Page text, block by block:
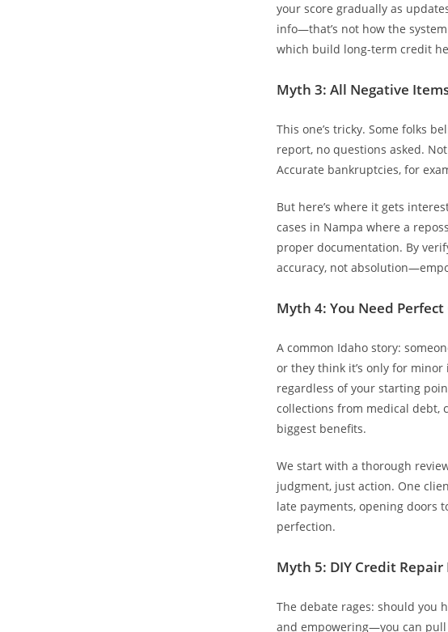
your score gradually as
info—that’s not how the
which build long-term credit
Myth 3: All Negative
This one’s tricky. Some folks
report, no questions asked.
Accurate bankruptcies, for
But here’s where it gets
cases in Nampa where a
proper documentation. By
accuracy, not
Myth 4: You Need
A common Idaho story:
or they think it’s only for
regardless of your starting
collections from medical
biggest benefits.
We start with a thorough
judgment, just action. One
late payments, opening doors
perfection.
Myth 5: DIY Credit
The debate rages: should you
and empowering—you can